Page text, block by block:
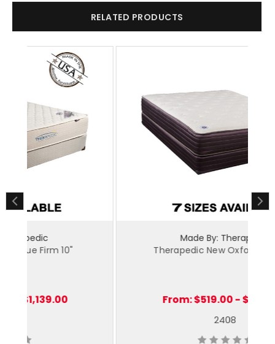
RELATED PRODUCTS
Made By: Therapedic
Therapedic New Oxford Plush 12"
$519.00 - $1,319.00